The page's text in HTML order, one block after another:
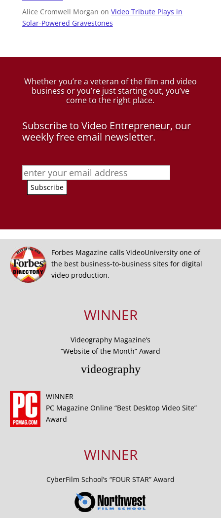
Alice Cromwell Morgan on Video Tribute Plays in
Solar-Powered Gravestones
Whether you’re a veteran of the film and video
business or you’re just starting out, you’ve
come to the right place.
Subscribe to Video Entrepreneur, our
weekly free email newsletter.
Forbes Magazine calls VideoUniversity one of
the best business-to-business sites for digital
video production.
WINNER
Videography Magazine’s
“Website of the Month” Award
videography
WINNER
PC Magazine Online “Best Desktop Video Site”
Award
WINNER
CyberFilm School’s “FOUR STAR” Award